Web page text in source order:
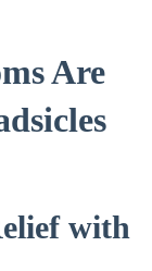
Are
with